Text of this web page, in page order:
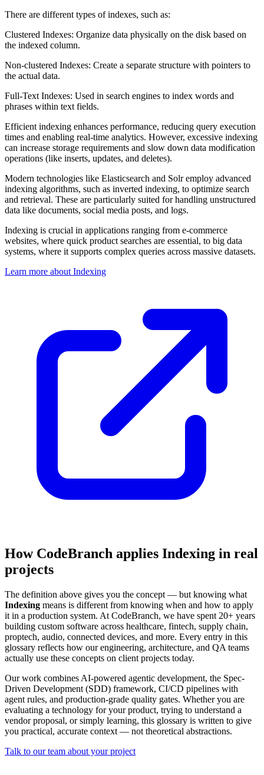
There are different types of indexes, such as:
Clustered Indexes: Organize data physically on the disk based on
the indexed column.
Non-clustered Indexes: Create a separate structure with pointers to
the actual data.
Full-Text Indexes: Used in search engines to index words and
phrases within text fields.
Efficient indexing enhances performance, reducing query execution
times and enabling real-time analytics. However, excessive indexing
can increase storage requirements and slow down data modification
operations (like inserts, updates, and deletes).
Modern technologies like Elasticsearch and Solr employ advanced
indexing algorithms, such as inverted indexing, to optimize search
and retrieval. These are particularly suited for handling unstructured
data like documents, social media posts, and logs.
Indexing is crucial in applications ranging from e-commerce
websites, where quick product searches are essential, to big data
systems, where it supports complex queries across massive datasets.
Learn more about Indexing
How CodeBranch applies Indexing in real
projects
The definition above gives you the concept — but knowing what
Indexing means is different from knowing when and how to apply
it in a production system. At CodeBranch, we have spent 20+ years
building custom software across healthcare, fintech, supply chain,
proptech, audio, connected devices, and more. Every entry in this
glossary reflects how our engineering, architecture, and QA teams
actually use these concepts on client projects today.
Our work combines AI-powered agentic development, the Spec-
Driven Development (SDD) framework, CI/CD pipelines with
agent rules, and production-grade quality gates. Whether you are
evaluating a technology for your product, trying to understand a
vendor proposal, or simply learning, this glossary is written to give
you practical, accurate context — not theoretical abstractions.
Talk to our team about your project